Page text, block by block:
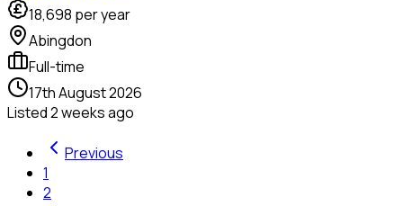
18,698 per year
Abingdon
Full-time
17th August 2026
Listed2 weeks ago
Previous
1
2